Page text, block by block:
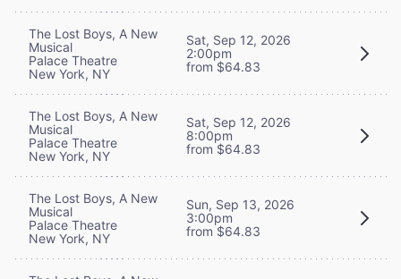
The Lost Boys, A New
Musical
Palace Theatre
New York, NY
Sat, Sep 12, 2026
2:00pm
from $64.83
The Lost Boys, A New
Musical
Palace Theatre
New York, NY
Sat, Sep 12, 2026
8:00pm
from $64.83
The Lost Boys, A New
Musical
Palace Theatre
New York, NY
Sun, Sep 13, 2026
3:00pm
from $64.83